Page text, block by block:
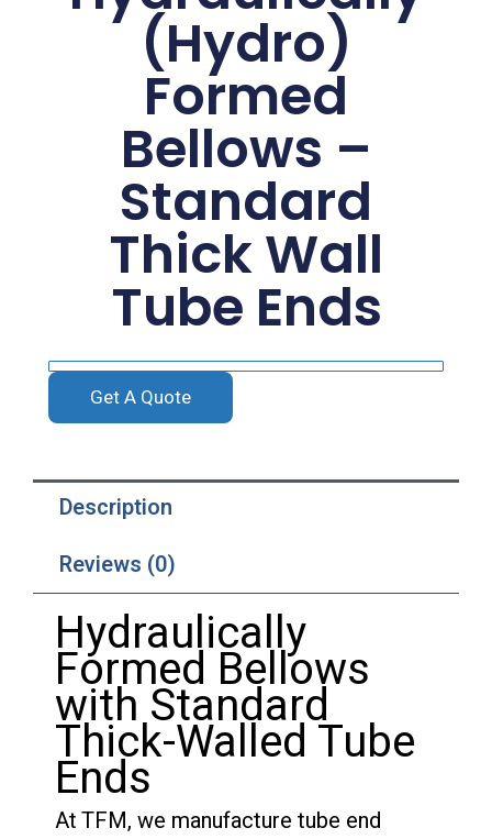
(Hydro)
Formed
Bellows –
Standard
Thick Wall
Tube Ends
Get A Quote
Description
Reviews (0)
Hydraulically
Formed Bellows
with Standard
Thick-Walled Tube
Ends
At TFM, we manufacture tube end